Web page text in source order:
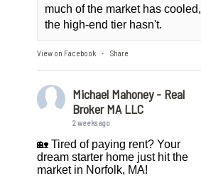
much of the market has cooled,
the high-end tier hasn't.
View on Facebook · Share
Michael Mahoney - Real
Broker MA LLC
2 weeks ago
🏡 Tired of paying rent? Your
dream starter home just hit the
market in Norfolk, MA!